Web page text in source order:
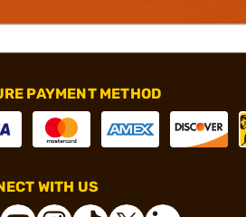
PAYMENT METHOD
WITH US